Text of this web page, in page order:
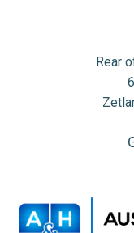
Rear